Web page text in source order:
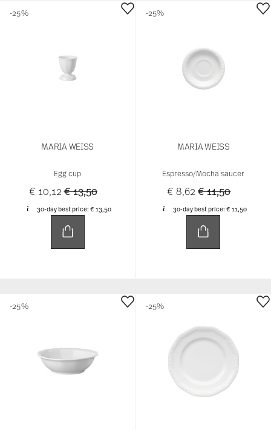
MARIA WEISS
Egg cup
€ 10,12Price reduced from
€ 13,50to
30-day best price:€ 13,50
-25%
MARIA WEISS
Espresso/Mocha saucer
€ 8,62Price reduced
€ 11,50to
30-day best price:€ 11,50
-25%
-25% -25%